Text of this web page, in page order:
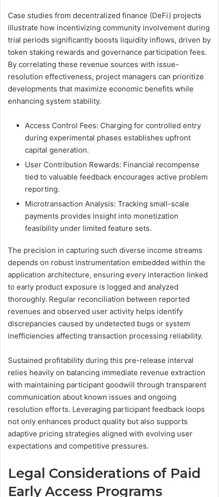
Case studies from decentralized finance (DeFi) projects
illustrate how incentivizing community involvement during
trial periods significantly boosts liquidity inflows, driven by
token staking rewards and governance participation fees.
By correlating these revenue sources with issue-
resolution effectiveness, project managers can prioritize
developments that maximize economic benefits while
enhancing system stability.
Access Control Fees: Charging for controlled entry
during experimental phases establishes upfront
capital generation.
User Contribution Rewards: Financial recompense
tied to valuable feedback encourages active problem
reporting.
Microtransaction Analysis: Tracking small-scale
payments provides insight into monetization
feasibility under limited feature sets.
The precision in capturing such diverse income streams
depends on robust instrumentation embedded within the
application architecture, ensuring every interaction linked
to early product exposure is logged and analyzed
thoroughly. Regular reconciliation between reported
revenues and observed user activity helps identify
discrepancies caused by undetected bugs or system
inefficiencies affecting transaction processing reliability.
Sustained profitability during this pre-release interval
relies heavily on balancing immediate revenue extraction
with maintaining participant goodwill through transparent
communication about known issues and ongoing
resolution efforts. Leveraging participant feedback loops
not only enhances product quality but also supports
adaptive pricing strategies aligned with evolving user
expectations and competitive pressures.
Legal Considerations of Paid
Early Access Programs